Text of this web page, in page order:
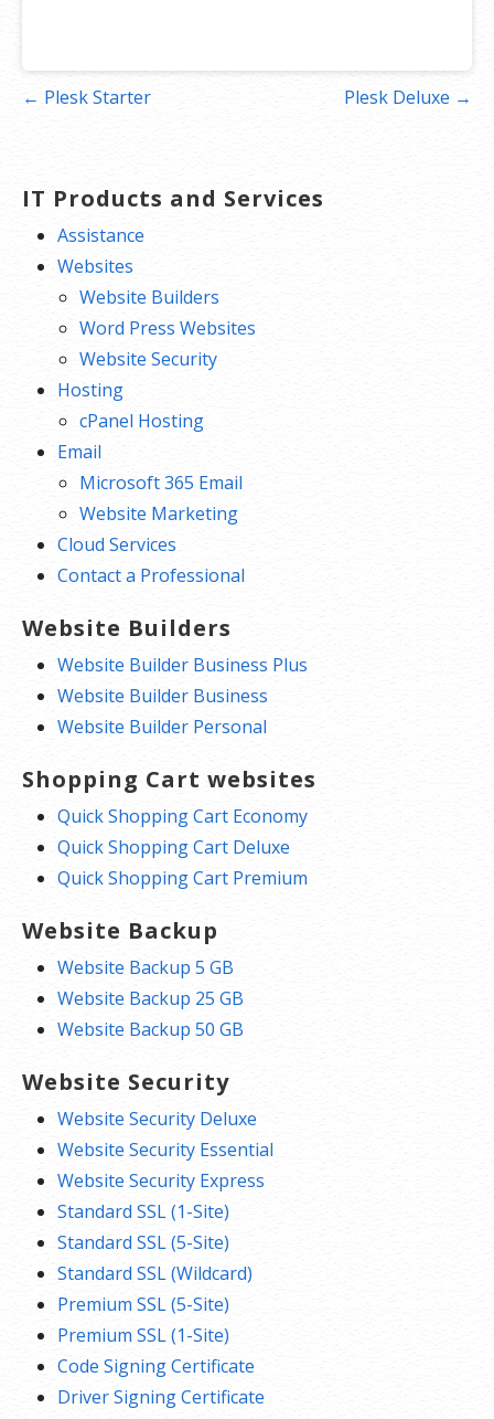
Post← Plesk Starter Plesk Deluxe →
IT Products and Services
Assistance
Websites
Website Builders
Word Press Websites
Website Security
Hosting
cPanel Hosting
Email
Microsoft 365 Email
Website Marketing
Cloud Services
Contact a Professional
Website Builders
Website Builder Business Plus
Website Builder Business
Website Builder Personal
Shopping Cart websites
Quick Shopping Cart Economy
Quick Shopping Cart Deluxe
Quick Shopping Cart Premium
Website Backup
Website Backup 5 GB
Website Backup 25 GB
Website Backup 50 GB
Website Security
Website Security Deluxe
Website Security Essential
Website Security Express
Standard SSL (1-Site)
Standard SSL (5-Site)
Standard SSL (Wildcard)
Premium SSL (5-Site)
Premium SSL (1-Site)
Code Signing Certificate
Driver Signing Certificate